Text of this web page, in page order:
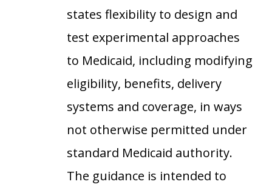
states flexibility to design and
test experimental approaches
to Medicaid, including modifying
eligibility, benefits, delivery
systems and coverage, in ways
not otherwise permitted under
standard Medicaid authority.
The guidance is intended to